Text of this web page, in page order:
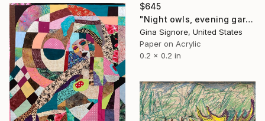
$645
"Night owls, evening garden" Collage
Gina Signore, United States
Paper on Acrylic
0.2 x 0.2 in